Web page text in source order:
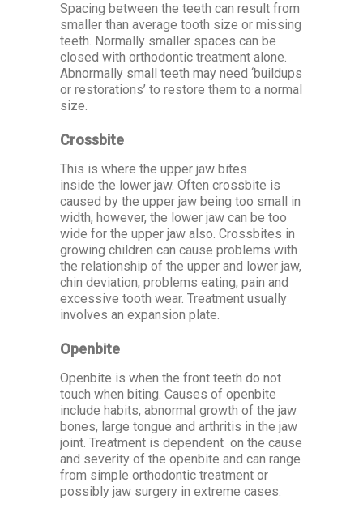
Spacing between the teeth can result from
smaller than average tooth size or missing
teeth. Normally smaller spaces can be
closed with orthodontic treatment alone.
Abnormally small teeth may need ‘buildups
or restorations’ to restore them to a normal
size.
Crossbite
This is where the upper jaw bites
inside the lower jaw. Often crossbite is
caused by the upper jaw being too small in
width, however, the lower jaw can be too
wide for the upper jaw also. Crossbites in
growing children can cause problems with
the relationship of the upper and lower jaw,
chin deviation, problems eating, pain and
excessive tooth wear. Treatment usually
involves an expansion plate.
Openbite
Openbite is when the front teeth do not
touch when biting. Causes of openbite
include habits, abnormal growth of the jaw
bones, large tongue and arthritis in the jaw
joint. Treatment is dependent on the cause
and severity of the openbite and can range
from simple orthodontic treatment or
possibly jaw surgery in extreme cases.